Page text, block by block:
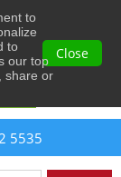
to
to
our top
share or
Close
5535